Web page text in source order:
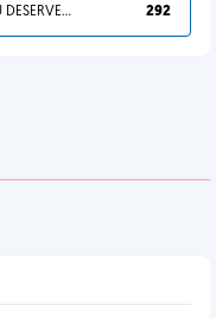
YOU DESERVED IT 292